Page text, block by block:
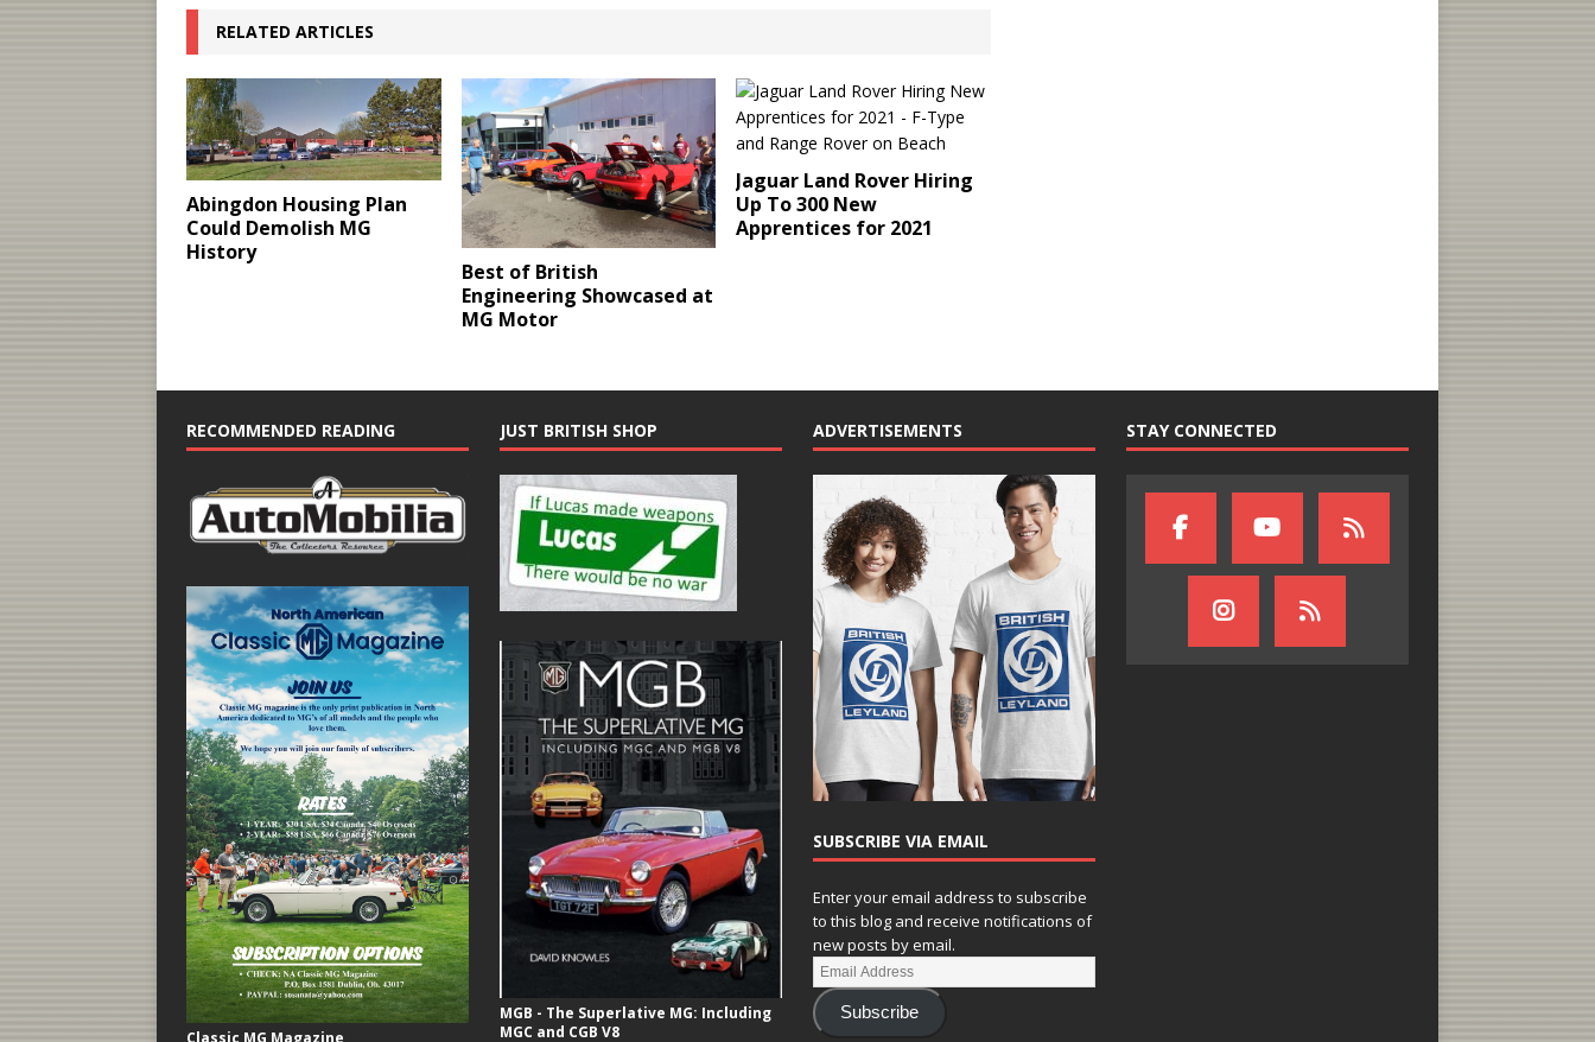
RELATED ARTICLES
Abingdon Housing Plan
Could Demolish MG
History
Best of British
Engineering Showcased at
MG Motor
Jaguar Land Rover Hiring
Up To 300 New
Apprentices for 2021
RECOMMENDED READING JUST BRITISH SHOP
MGB - The Superlative MG: Including
MGC and CGB V8
ADVERTISEMENTS
SUBSCRIBE VIA EMAIL
Enter your email address to subscribe
to this blog and receive notifications of
new posts by email.
Subscribe
STAY CONNECTED